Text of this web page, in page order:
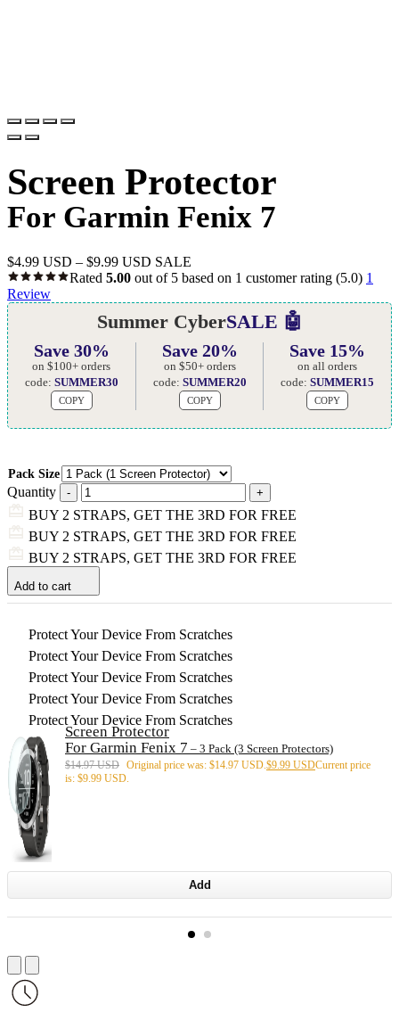
Screen Protector
For Garmin Fenix 7
$4.99 USD – $9.99 USD SALE
Rated 5.00 out of 5 based on 1 customer rating (5.0) 1
Review
Summer CyberSALE 🤖
Save 30%
on $100+ orders
code: SUMMER30
COPY
Save 20%
on $50+ orders
code: SUMMER20
COPY
Save 15%
on all orders
code:SUMMER15
COPY
Pack Size
Quantity
BUY 2 STRAPS, GET THE 3RD FOR FREE
BUY 2 STRAPS, GET THE 3RD FOR FREE
BUY 2 STRAPS, GET THE 3RD FOR FREE
Add to cart
Protect Your Device From Scratches
Protect Your Device From Scratches
Protect Your Device From Scratches
Protect Your Device From Scratches
Protect Your Device From Scratches
Screen Protector
For Garmin Fenix 7 – 3 Pack (3 Screen Protectors)
$14.97 USD Original price was: $14.97 USD. $9.99 USDCurrent price
is: $9.99 USD.
Add